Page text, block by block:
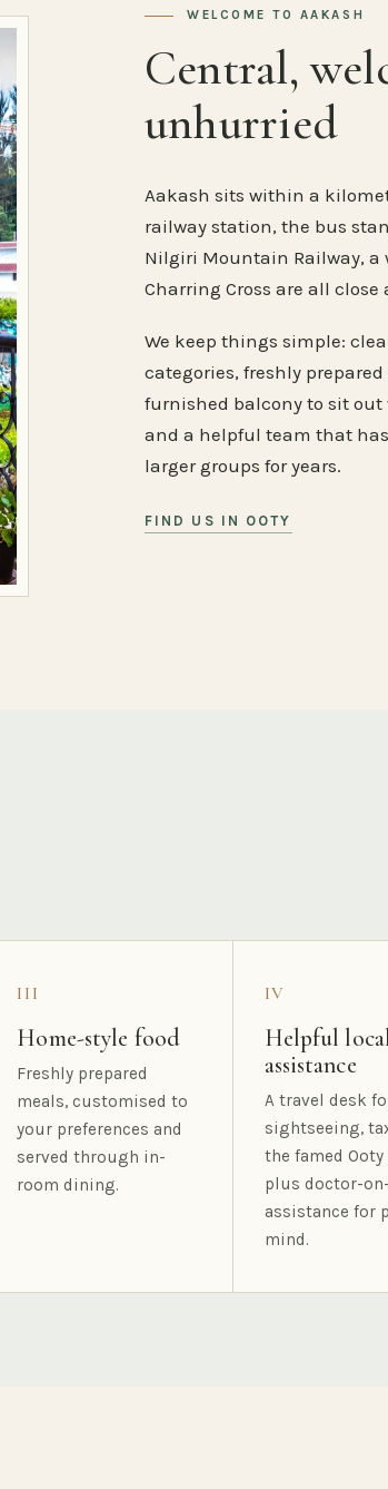
WELCOME TO AAKASH
Central,
unhurried
Aakash sits within a
railway station, the bus
Nilgiri Mountain Railway, a
Charring Cross are all close
We keep things simple:
categories, freshly
furnished balcony to sit
and a helpful team that
larger groups for years.
FIND US IN OOTY
III
Home-style food
Freshly prepared
meals, customised to
your preferences and
served through in-
room dining.
IV
Helpful
assistance
A travel desk
sightseeing,
the famed
plus doctor-
assistance for
mind.